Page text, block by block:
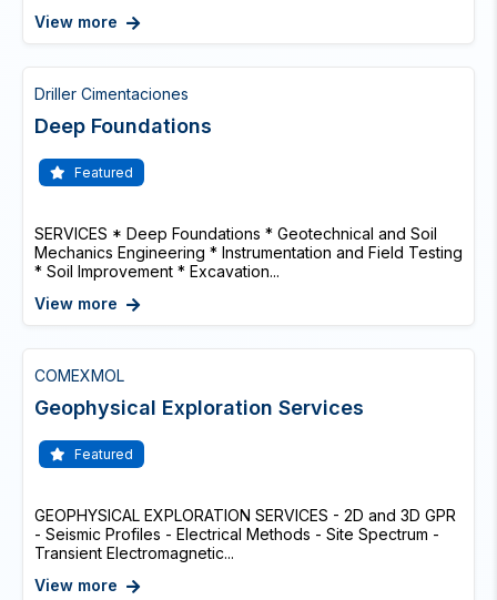
View more
Driller Cimentaciones
Deep Foundations
Featured
SERVICES * Deep Foundations * Geotechnical and Soil
Mechanics Engineering * Instrumentation and Field Testing
* Soil Improvement * Excavation...
View more
COMEXMOL
Geophysical Exploration Services
Featured
GEOPHYSICAL EXPLORATION SERVICES - 2D and 3D GPR
- Seismic Profiles - Electrical Methods - Site Spectrum -
Transient Electromagnetic...
View more